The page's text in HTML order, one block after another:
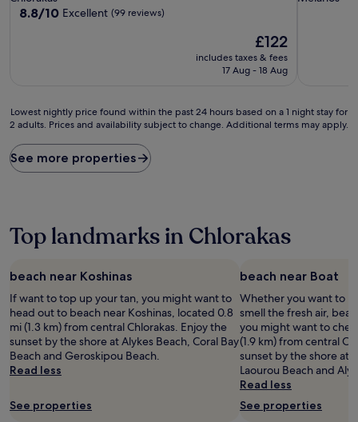
property
8.8
8.8/10 Excellent (99 reviews)
The
price
is
£122
includes taxes & fees
17 Aug - 18 Aug
Lowest
nightly
found
within
hours
based
a
1
night
stay
for
2
adults.
Prices
availability
subject
Lowest nightly price found within the past 24 hours based on a 1 night stay for
2 adults. Prices and availability subject to change. Additional terms may apply.
See more properties
Top landmarks in Chlorakas
beach near Koshinas
If want to top up your tan, you might want to
head out to beach near Koshinas, located 0.8
mi (1.3 km) from central Chlorakas. Enjoy the
sunset by the shore at Alykes Beach, Coral Bay
Beach and Geroskipou Beach.
Read less
See properties
beach near Boat
Whether you want to
smell the fresh air,
you might want to
(1.9 km) from central
sunset by the shore at
Laourou Beach and
Read less
See properties